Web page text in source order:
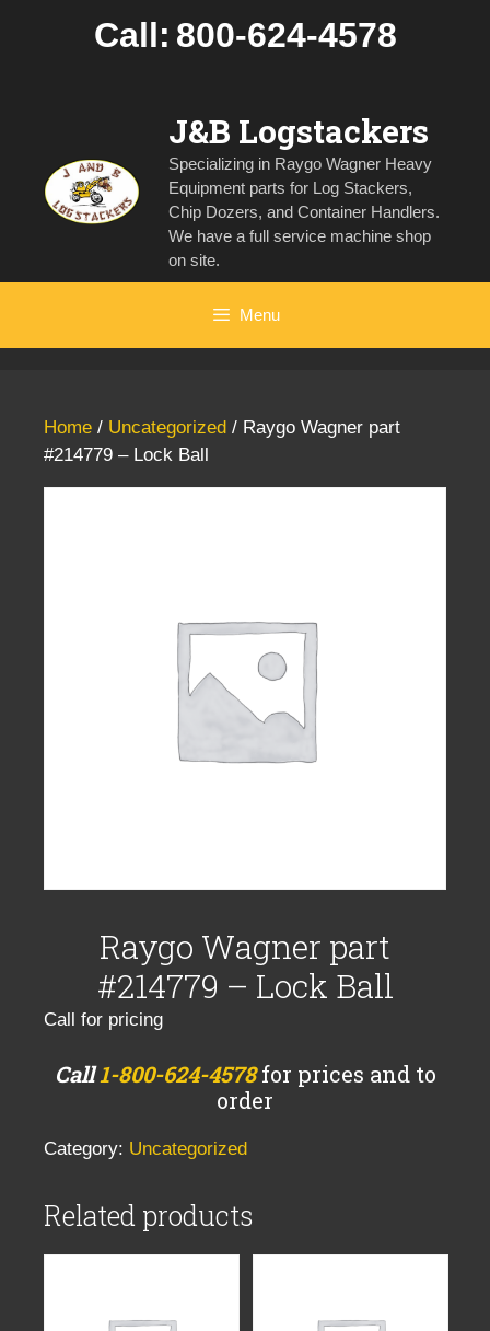
Call: 800-624-4578
J&B Logstackers
Specializing in Raygo Wagner Heavy
Equipment parts for Log Stackers,
Chip Dozers, and Container Handlers.
We have a full service machine shop
on site.
Menu
Home / Uncategorized / Raygo Wagner part
#214779 – Lock Ball
Raygo Wagner part
#214779 – Lock Ball
Call for pricing
Call1-800-624-4578for prices and to
order
Category: Uncategorized
Related products